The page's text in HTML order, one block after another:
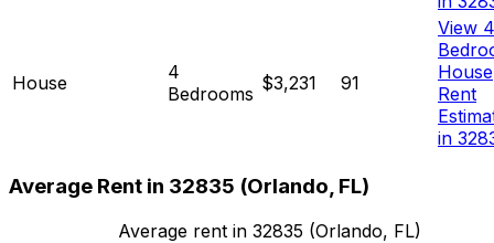
House
4
Bedrooms $3,231 91
View
House
Rent
in
Average Rent in 32835 (Orlando, FL)
Average rent in 32835 (Orlando, FL)